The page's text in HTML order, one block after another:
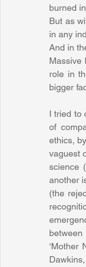
burned
But as
in any
And in
Massive
role in
bigger
I tried to
of
ethics,
vaguest
science
another
(the
‘Mother